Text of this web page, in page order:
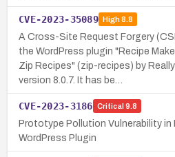
CVE-2023-35089 High8.8
A Cross-Site Request Forgery
the WordPress plugin "Recipe
Zip Recipes" (zip-recipes) by
version 8.0.7. It has be…
CVE-2023-3186 Critical 9.8
Prototype Pollution Vulnerability
WordPress Plugin